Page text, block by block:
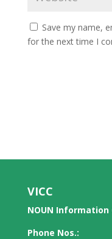
Save my name,
for the next time I
VICC
NOUN Information
Phone Nos.: